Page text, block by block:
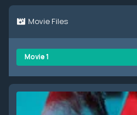
Movie Files
Movie 1